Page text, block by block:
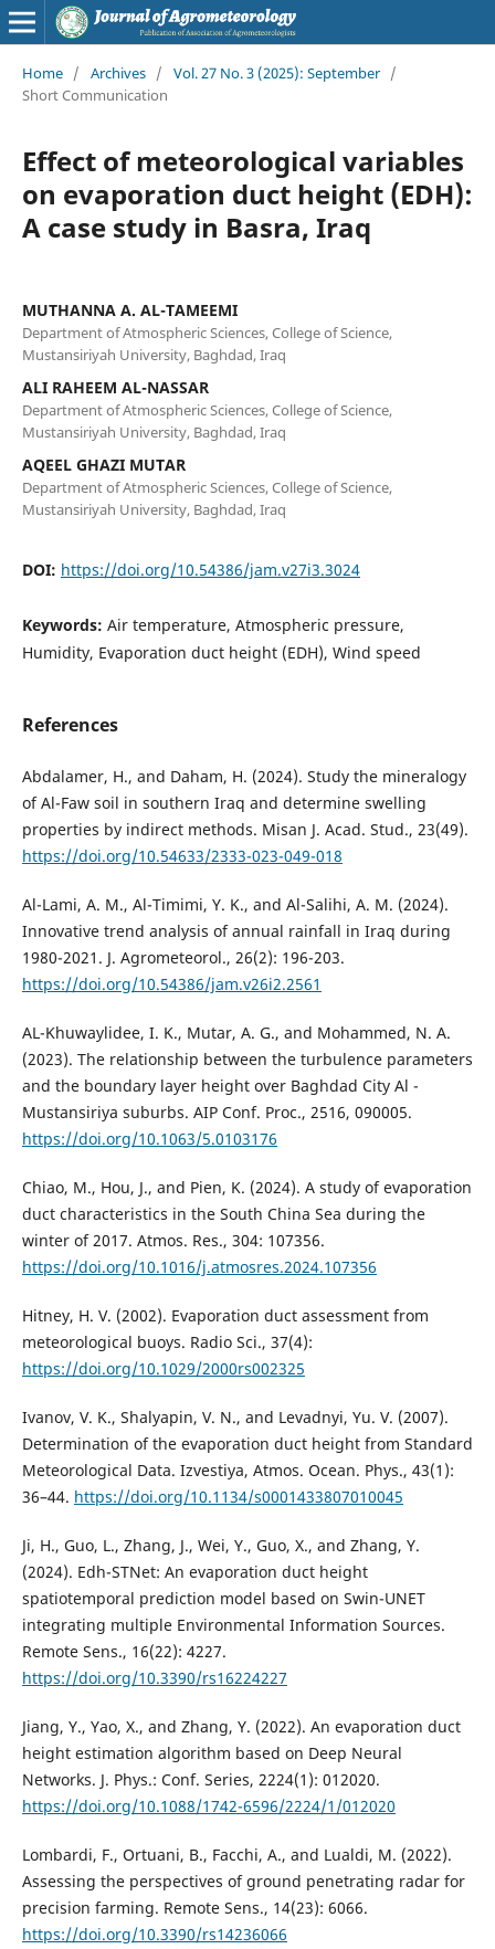
Home / Archives / Vol. 27 No. 3 (2025): September /
Short Communication
Effect of meteorological variables
on evaporation duct height (EDH):
A case study in Basra, Iraq
MUTHANNA A. AL-TAMEEMI
Department of Atmospheric Sciences, College of Science,
Mustansiriyah University, Baghdad, Iraq
ALI RAHEEM AL-NASSAR
Department of Atmospheric Sciences, College of Science,
Mustansiriyah University, Baghdad, Iraq
AQEEL GHAZI MUTAR
Department of Atmospheric Sciences, College of Science,
Mustansiriyah University, Baghdad, Iraq
DOI: https://doi.org/10.54386/jam.v27i3.3024
Keywords: Air temperature, Atmospheric pressure,
Humidity, Evaporation duct height (EDH), Wind speed
References
Abdalamer, H., and Daham, H. (2024). Study the mineralogy
of Al-Faw soil in southern Iraq and determine swelling
properties by indirect methods. Misan J. Acad. Stud., 23(49).
https://doi.org/10.54633/2333-023-049-018
Al-Lami, A. M., Al-Timimi, Y. K., and Al-Salihi, A. M. (2024).
Innovative trend analysis of annual rainfall in Iraq during
1980-2021. J. Agrometeorol., 26(2): 196-203.
https://doi.org/10.54386/jam.v26i2.2561
AL-Khuwaylidee, I. K., Mutar, A. G., and Mohammed, N. A.
(2023). The relationship between the turbulence parameters
and the boundary layer height over Baghdad City Al -
Mustansiriya suburbs. AIP Conf. Proc., 2516, 090005.
https://doi.org/10.1063/5.0103176
Chiao, M., Hou, J., and Pien, K. (2024). A study of evaporation
duct characteristics in the South China Sea during the
winter of 2017. Atmos. Res., 304: 107356.
https://doi.org/10.1016/j.atmosres.2024.107356
Hitney, H. V. (2002). Evaporation duct assessment from
meteorological buoys. Radio Sci., 37(4):
https://doi.org/10.1029/2000rs002325
Ivanov, V. K., Shalyapin, V. N., and Levadnyi, Yu. V. (2007).
Determination of the evaporation duct height from Standard
Meteorological Data. Izvestiya, Atmos. Ocean. Phys., 43(1):
36–44. https://doi.org/10.1134/s0001433807010045
Ji, H., Guo, L., Zhang, J., Wei, Y., Guo, X., and Zhang, Y.
(2024). Edh-STNet: An evaporation duct height
spatiotemporal prediction model based on Swin-UNET
integrating multiple Environmental Information Sources.
Remote Sens., 16(22): 4227.
https://doi.org/10.3390/rs16224227
Jiang, Y., Yao, X., and Zhang, Y. (2022). An evaporation duct
height estimation algorithm based on Deep Neural
Networks. J. Phys.: Conf. Series, 2224(1): 012020.
https://doi.org/10.1088/1742-6596/2224/1/012020
Lombardi, F., Ortuani, B., Facchi, A., and Lualdi, M. (2022).
Assessing the perspectives of ground penetrating radar for
precision farming. Remote Sens., 14(23): 6066.
https://doi.org/10.3390/rs14236066